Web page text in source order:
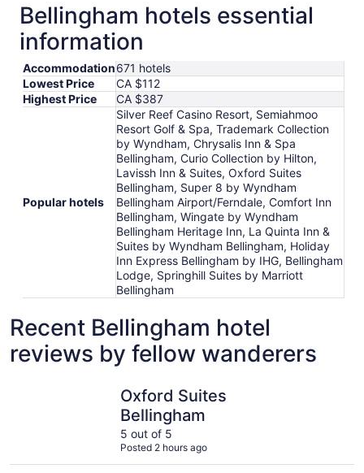
Bellingham hotels essential
information
Accommodation671 hotels
Lowest Price
CA $112
Highest Price
CA $387
Popular hotels
Silver Reef Casino Resort, Semiahmoo
Resort Golf & Spa, Trademark Collection
by Wyndham, Chrysalis Inn & Spa
Bellingham, Curio Collection by Hilton,
Lavissh Inn & Suites, Oxford Suites
Bellingham, Super 8 by Wyndham
Bellingham Airport/Ferndale, Comfort Inn
Bellingham, Wingate by Wyndham
Bellingham Heritage Inn, La Quinta Inn &
Suites by Wyndham Bellingham, Holiday
Inn Express Bellingham by IHG, Bellingham
Lodge, Springhill Suites by Marriott
Bellingham
Recent Bellingham hotel
reviews by fellow wanderers
Oxford Suites
Bellingham
5 out of 5
Posted 2 hours ago